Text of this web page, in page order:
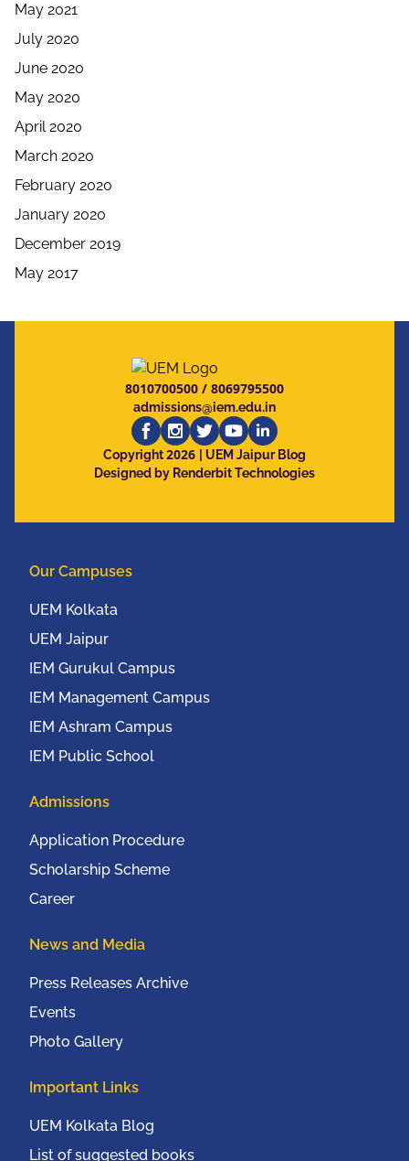
May 2021
July 2020
June 2020
May 2020
April 2020
March 2020
February 2020
January 2020
December 2019
May 2017
8010700500/ 8069795500
admissions@iem.edu.in
Copyright2026
| UEM Jaipur Blog
Designed by Renderbit Technologies
Our Campuses
UEM Kolkata
UEM Jaipur
IEM Gurukul Campus
IEM Management Campus
IEM Ashram Campus
IEM Public School
Admissions
Application Procedure
Scholarship Scheme
Career
News and Media
Press Releases Archive
Events
Photo Gallery
Important Links
UEM Kolkata Blog
List of suggested books